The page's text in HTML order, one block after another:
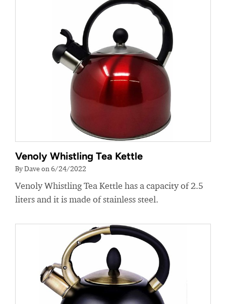
Venoly Whistling Tea Kettle
By Dave on 6/24/2022
Venoly Whistling Tea Kettle has a capacity of 2.5
liters and it is made of stainless steel.